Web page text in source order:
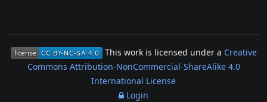
This work is licensed under a Creative
Commons Attribution-NonCommercial-ShareAlike 4.0
International License
Login